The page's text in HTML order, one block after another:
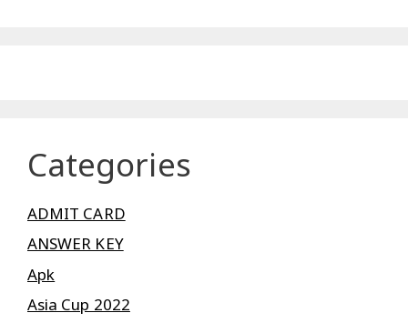
Categories
ADMIT CARD
ANSWER KEY
Apk
Asia Cup 2022